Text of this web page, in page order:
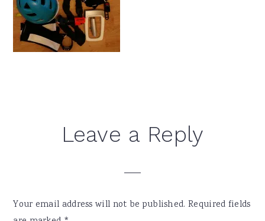
ReaderLeave a Reply
Your email address will not be published. Required fields